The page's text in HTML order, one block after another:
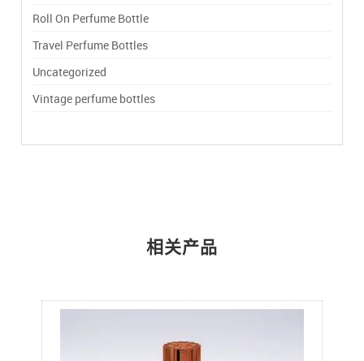
Roll On Perfume Bottle
Travel Perfume Bottles
Uncategorized
Vintage perfume bottles
相关产品